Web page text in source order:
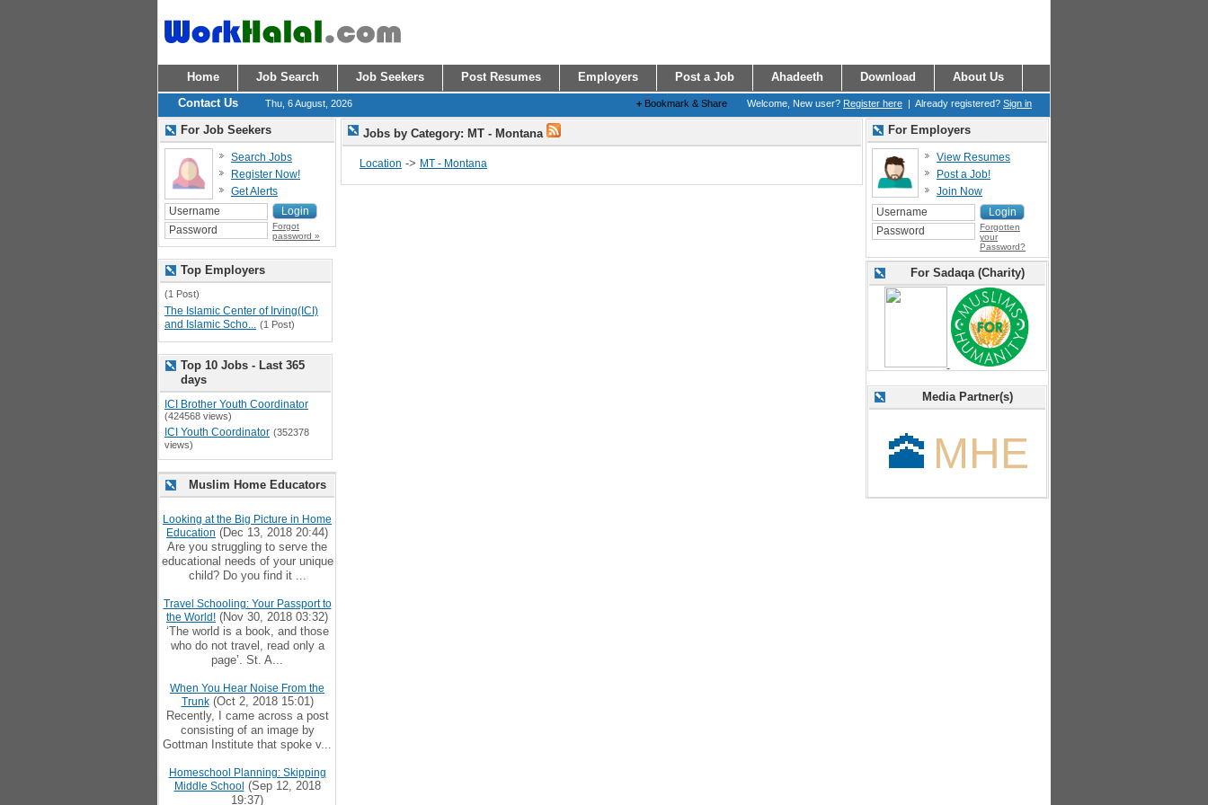
Home Job Search Job Seekers Post Resumes Employers Post a Job Ahadeeth Download
About Us
Contact Us
Thu, 6 August, 2026 Welcome, New user? Register here | Already registered? Sign in
+ Bookmark & Share
Jobs by Category: MT - Montana
Location -> MT - Montana
For Employers
View Resumes
Post a Job!
Join Now
Forgotten
your
Password?
For Sadaqa (Charity)
Media Partner(s)
🕋 MHE
For Job Seekers
Search Jobs
Register Now!
Get Alerts
Forgot
password »
Top Employers
(1 Post)
The Islamic Center of Irving(ICI)
and Islamic Scho... (1 Post)
Top 10 Jobs - Last 365
days
ICI Brother Youth Coordinator
(424568 views)
ICI Youth Coordinator (352378
views)
Muslim Home Educators
Looking at the Big Picture in Home
Education (Dec 13, 2018 20:44)
Are you struggling to serve the
educational needs of your unique
child? Do you find it ...
Travel Schooling: Your Passport to
the World! (Nov 30, 2018 03:32)
‘The world is a book, and those
who do not travel, read only a
page’. St. A...
When You Hear Noise From the
Trunk(Oct 2, 2018 15:01)
Recently, I came across a post
consisting of an image by
Gottman Institute that spoke v...
Homeschool Planning: Skipping
Middle School (Sep 12, 2018
19:37)